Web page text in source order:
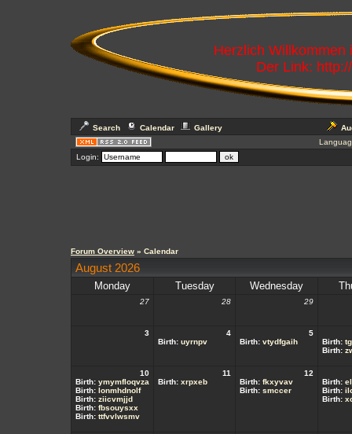
Herzlich
Der Link:
Search Calendar Gallery
Login:
Forum Overview » Calendar
August 2026
Monday Tuesday Wednesday
27 28 29
3
4
Birth: uyrnpv
5
Birth: vtydfgaih Birth:
Birth:
10
Birth: ymymfloqvza
Birth: lonmhdnolf
Birth: ziicvmjjd
Birth: fbsouysxx
Birth: ttfvvlwsmv
11
Birth: xrpxeb
12
Birth: fkxyvav
Birth: smccer
Birth:
Birth:
Birth: